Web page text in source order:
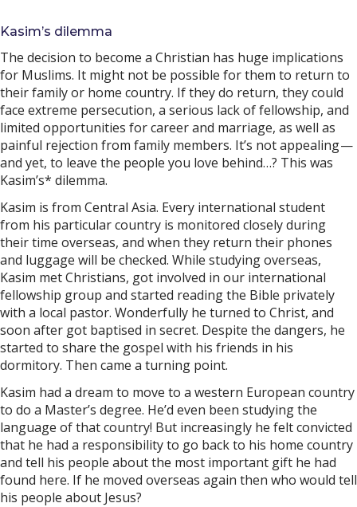
Kasim’s dilemma
The decision to become a Christian has huge implications
for Muslims. It might not be possible for them to return to
their family or home country. If they do return, they could
face extreme persecution, a serious lack of fellowship, and
limited opportunities for career and marriage, as well as
painful rejection from family members. It’s not appealing —
and yet, to leave the people you love behind…? This was
Kasim’s* dilemma.
Kasim is from Central Asia. Every international student
from his particular country is monitored closely during
their time overseas, and when they return their phones
and luggage will be checked. While studying overseas,
Kasim met Christians, got involved in our international
fellowship group and started reading the Bible privately
with a local pastor. Wonderfully he turned to Christ, and
soon after got baptised in secret. Despite the dangers, he
started to share the gospel with his friends in his
dormitory. Then came a turning point.
Kasim had a dream to move to a western European country
to do a Master’s degree. He’d even been studying the
language of that country! But increasingly he felt convicted
that he had a responsibility to go back to his home country
and tell his people about the most important gift he had
found here. If he moved overseas again then who would tell
his people about Jesus?